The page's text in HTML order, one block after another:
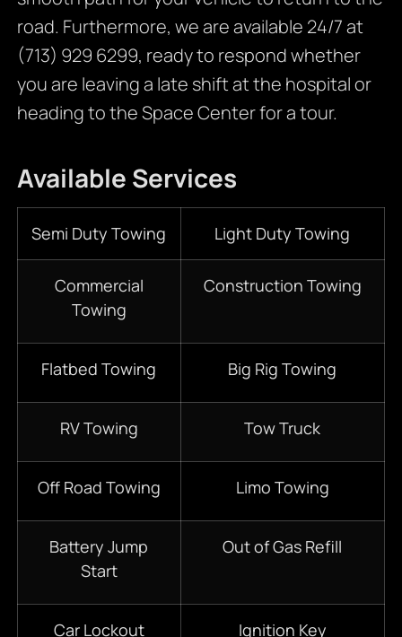
road. Furthermore, we are available 24/7 at
(713) 929 6299, ready to respond whether
you are leaving a late shift at the hospital or
heading to the Space Center for a tour.
Available Services
Semi Duty Towing Light Duty Towing
Commercial
Towing
Construction Towing
Flatbed Towing Big Rig Towing
RV Towing Tow Truck
Off Road Towing Limo Towing
Battery Jump
Start
Out of Gas Refill
Car Lockout
Ignition Key